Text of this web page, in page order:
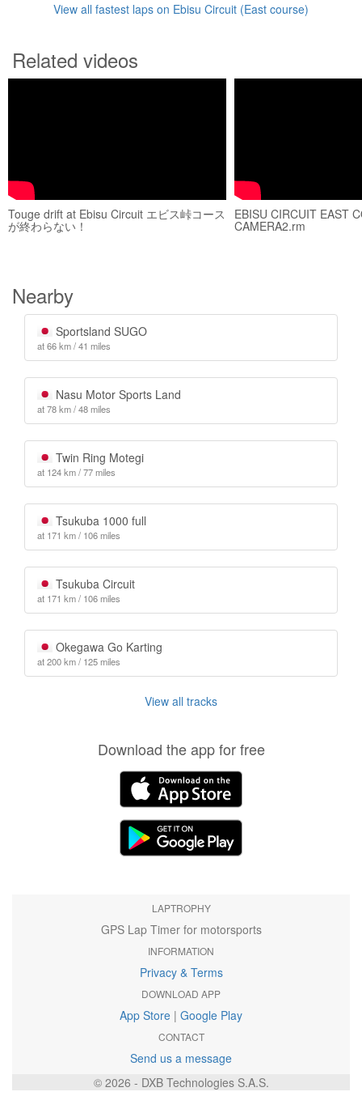
View all fastest laps on Ebisu Circuit (East course)
Related videos
Touge drift at Ebisu Circuit エビス峠コース
が終わらない！
EBISU CIRCUIT EAST
CAMERA2.rm
Nearby
Sportsland SUGO
at 66 km / 41 miles
Nasu Motor Sports Land
at 78 km / 48 miles
Twin Ring Motegi
at 124 km / 77 miles
Tsukuba 1000 full
at 171 km / 106 miles
Tsukuba Circuit
at 171 km / 106 miles
Okegawa Go Karting
at 200 km / 125 miles
View all tracks
Download the app for free
LAPTROPHY
GPS Lap Timer for motorsports
INFORMATION
Privacy & Terms
DOWNLOAD APP
App Store | Google Play
CONTACT
Send us a message
© 2026 - DXB Technologies S.A.S.